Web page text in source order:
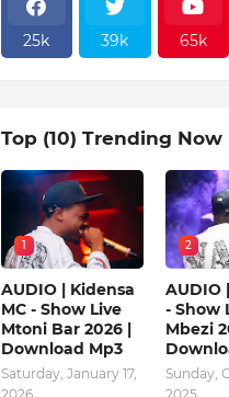
25k 39k 65k
Top (10) Trending Now
1
AUDIO | Kidensa
MC - Show Live
Mtoni Bar 2026 |
Download Mp3
Saturday, January 17,
2
AUDIO
- Show
Mbezi
Sunday,